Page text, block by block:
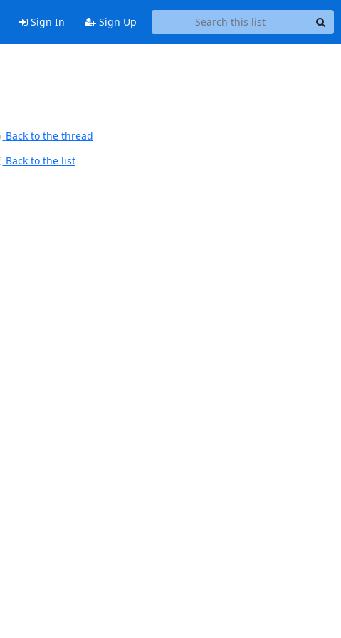
Sign In Sign Up
Back to the thread
Back to the list